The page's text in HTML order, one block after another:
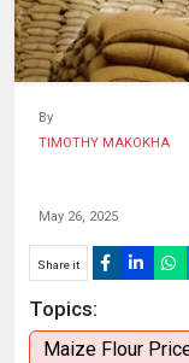
By
TIMOTHY MAKOKHA
May 26, 2025
Share it
Topics:
Maize Flour